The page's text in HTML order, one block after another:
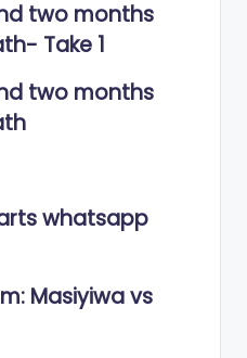
two months
Take 1
two months
whatsapp
Masiyiwa vs